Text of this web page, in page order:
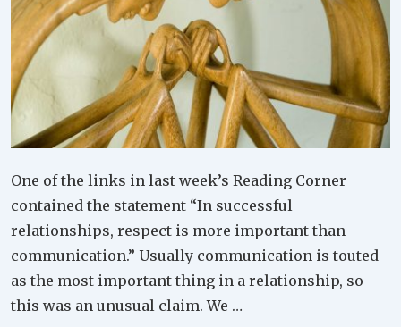
One of the links in last week’s Reading Corner
contained the statement “In successful
relationships, respect is more important than
communication.” Usually communication is touted
as the most important thing in a relationship, so
this was an unusual claim. We …